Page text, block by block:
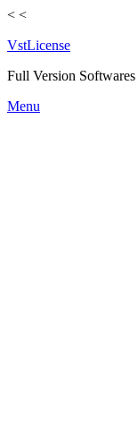
< <
VstLicense
Full Version
Skip
Menu